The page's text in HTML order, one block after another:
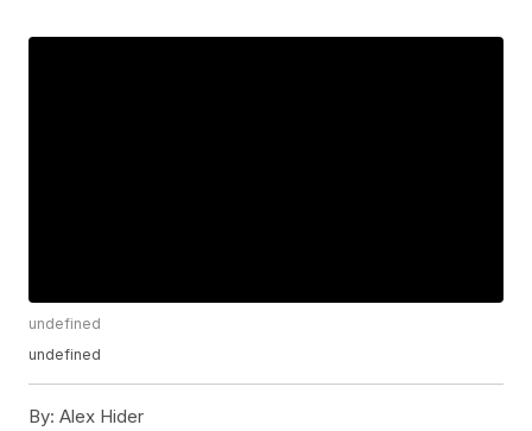
undefined
undefined
By: Alex Hider